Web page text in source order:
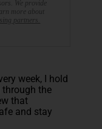
We provide
more about
partners.
week, I hold
the
that
and stay